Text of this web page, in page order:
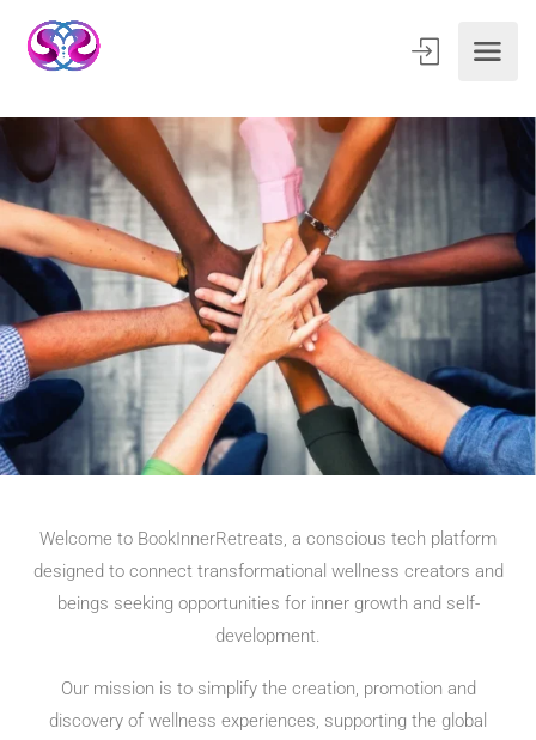
Welcome to BookInnerRetreats, a conscious tech platform
designed to connect transformational wellness creators and
beings seeking opportunities for inner growth and self-
development.
Our mission is to simplify the creation, promotion and
discovery of wellness experiences, supporting the global